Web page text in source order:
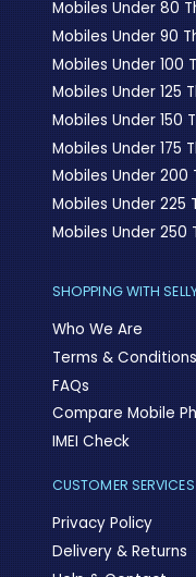
Mobiles Under 80
Mobiles Under 90
Mobiles Under 100
Mobiles Under 125
Mobiles Under 150
Mobiles Under 175
Mobiles Under 200
Mobiles Under 225
Mobiles Under 250
SHOPPING WITH
Who We Are
Terms & Conditions
FAQs
Compare Mobile
IMEI Check
CUSTOMER SERVICES
Privacy Policy
Delivery & Returns